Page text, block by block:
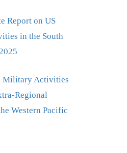
Report on US
in the South
Military Activities
Regional
Western Pacific